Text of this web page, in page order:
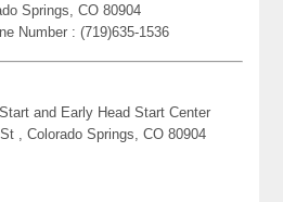
Springs, CO 80904
Number : (719)635-1536
and Early Head Start Center
, Colorado Springs, CO 80904